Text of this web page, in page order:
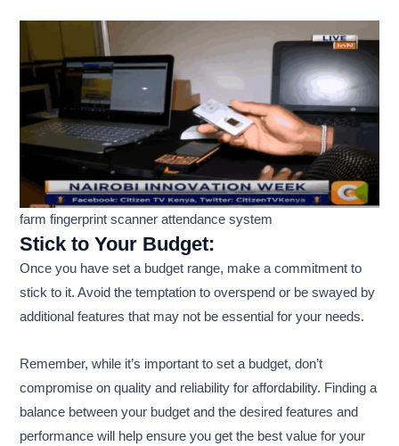
farm fingerprint scanner attendance system
Stick to Your Budget:
Once you have set a budget range, make a commitment to
stick to it. Avoid the temptation to overspend or be swayed by
additional features that may not be essential for your needs.
Remember, while it’s important to set a budget, don’t
compromise on quality and reliability for affordability. Finding a
balance between your budget and the desired features and
performance will help ensure you get the best value for your